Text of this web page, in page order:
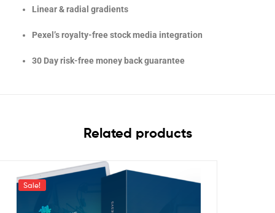
Linear & radial gradients
Pexel’s royalty-free stock media integration
30 Day risk-free money back guarantee
Related products
Sale!